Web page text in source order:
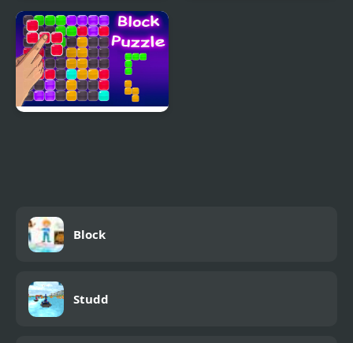
Ice Block Puzzle
Block
Studd